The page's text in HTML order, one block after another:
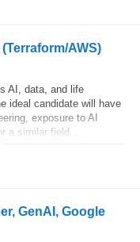
AWS)
AI, data, and life
ideal candidate will have
exposure to AI
a similar field...
GenAI, Google